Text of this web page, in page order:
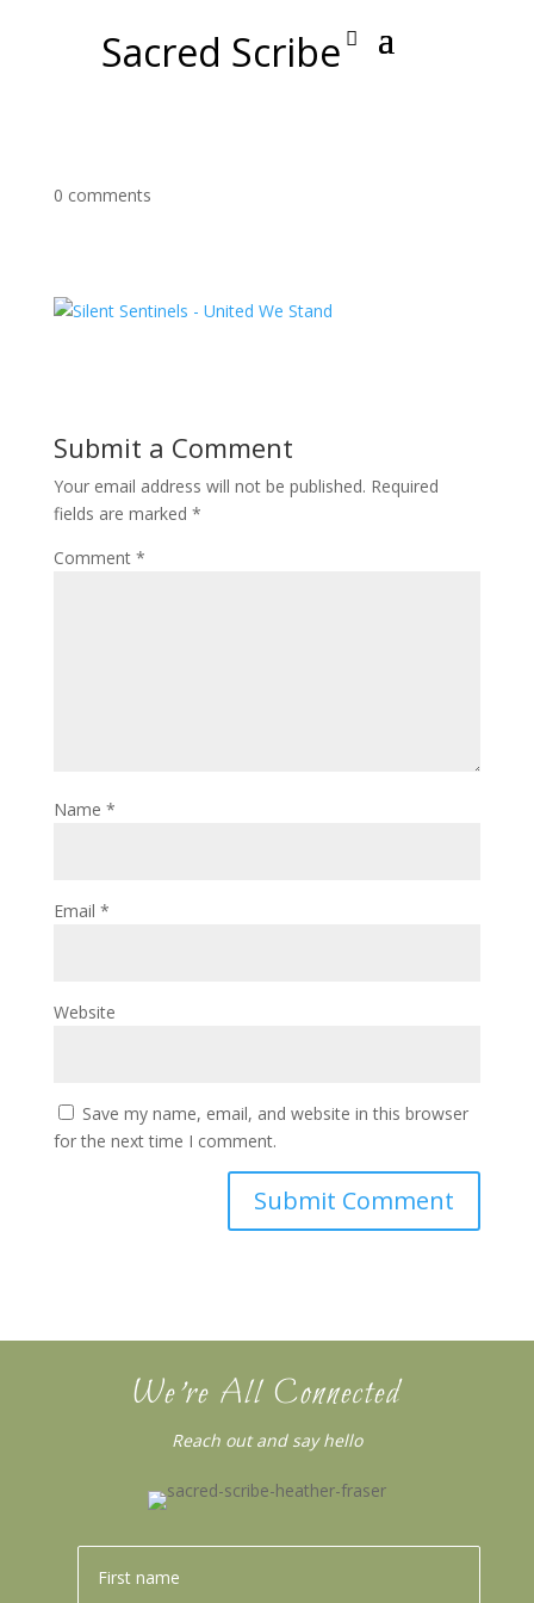
Sacred Scribe
0 comments
Submit a Comment
Your email address will not be published. Required
fields are marked *
Comment *
Name *
Email *
Website
Save my name, email, and website in this browser
for the next time I comment.
We’re All Connected
Reach out and say hello